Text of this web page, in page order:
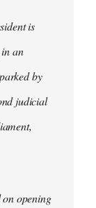
is
an
by
judicial
on opening